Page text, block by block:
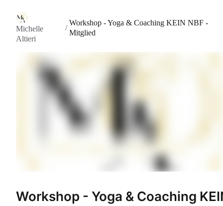
Michelle
Altieri
/
Workshop - Yoga & Coaching KEIN NBF -
Mitglied
Workshop - Yoga & Coaching